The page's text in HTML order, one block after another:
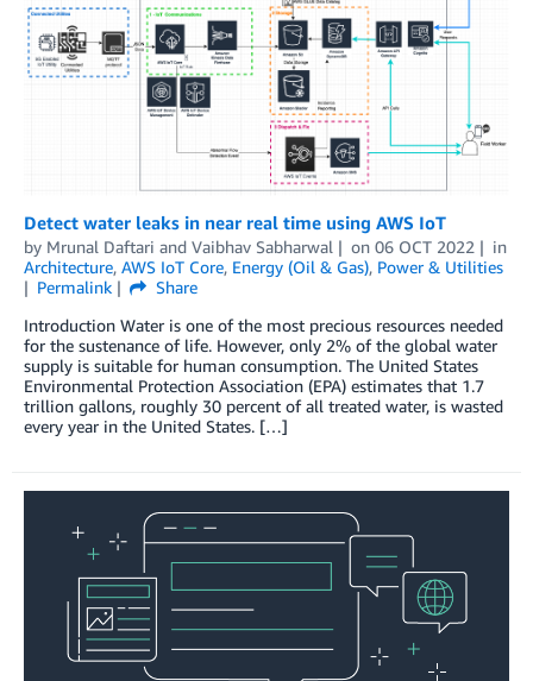
Detect water leaks in near real time using AWS IoT
by Mrunal Daftari and Vaibhav Sabharwal on 06 OCT 2022
in
Architecture, AWS IoT Core, Energy (Oil & Gas), Power & Utilities
Permalink
Share
Introduction Water is one of the most precious resources needed
for the sustenance of life. However, only 2% of the global water
supply is suitable for human consumption. The United States
Environmental Protection Association (EPA) estimates that 1.7
trillion gallons, roughly 30 percent of all treated water, is wasted
every year in the United States. […]